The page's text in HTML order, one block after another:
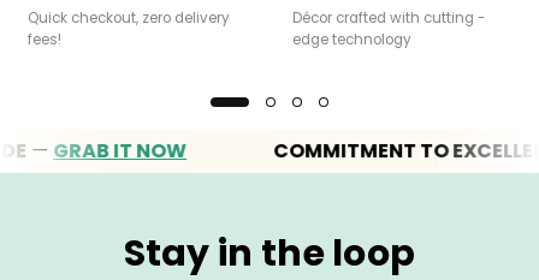
Quick checkout, zero delivery
fees!
Décor crafted with cutting -
edge technology
GRAB IT NOW COMMITMENT TO EXCELLENCE
Stay in the loop